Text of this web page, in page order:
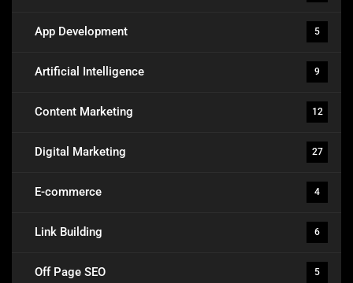
App Development 5
Artificial Intelligence 9
Content Marketing 12
Digital Marketing 27
E-commerce 4
Link Building 6
Off Page SEO 5